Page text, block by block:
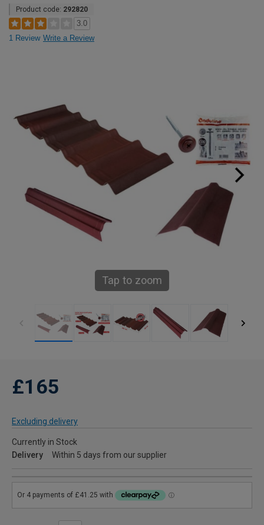
Product code: 292820
3.0
1 Review Write a Review
Tap to zoom
£165
Excluding delivery
Currently in Stock
Delivery
Within 5 days from our supplier